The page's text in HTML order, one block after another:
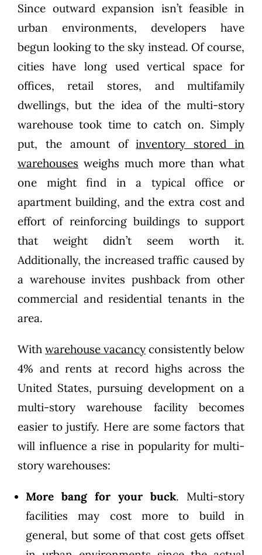
Since outward expansion isn’t feasible in
urban environments, developers have
begun looking to the sky instead. Of course,
cities have long used vertical space for
offices, retail stores, and multifamily
dwellings, but the idea of the multi-story
warehouse took time to catch on. Simply
put, the amount ofinventory stored in
warehouses weighs much more than what
one might find in a typical office or
apartment building, and the extra cost and
effort of reinforcing buildings to support
that weight didn’t seem worth it.
Additionally, the increased traffic caused by
a warehouse invites pushback from other
commercial and residential tenants in the
area.
With warehouse vacancy consistently below
4% and rents at record highs across the
United States, pursuing development on a
multi-story warehouse facility becomes
easier to justify. Here are some factors that
will influence a rise in popularity for multi-
story warehouses:
More bang for your buck. Multi-story
facilities may cost more to build in
general, but some of that cost gets offset